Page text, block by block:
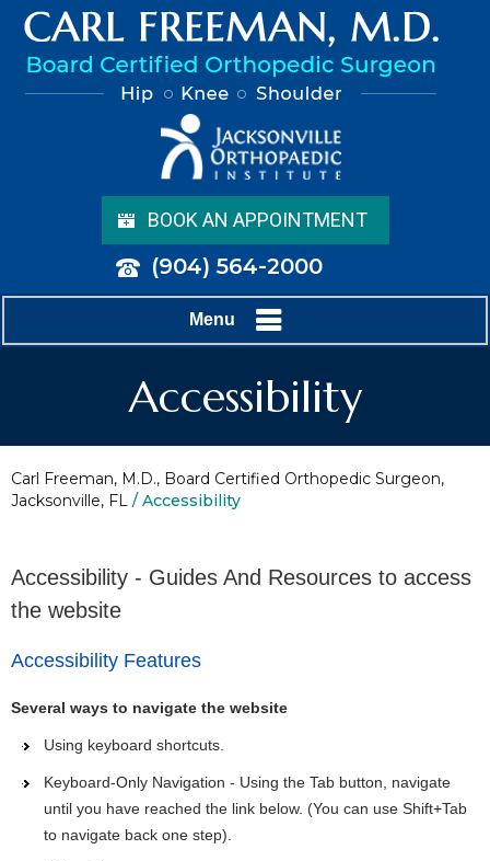
BOOK AN APPOINTMENT
(904) 564-2000
Menu
Accessibility
Carl Freeman, M.D., Board Certified Orthopedic Surgeon,
Jacksonville, FL / Accessibility
Accessibility - Guides And Resources to access
the website
Accessibility Features
Several ways to navigate the website
Using keyboard shortcuts.
Keyboard-Only Navigation - Using the Tab button, navigate
until you have reached the link below. (You can use Shift+Tab
to navigate back one step).